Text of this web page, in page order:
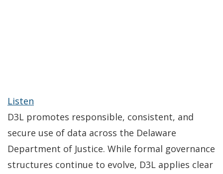
Listen
D3L promotes responsible, consistent, and
secure use of data across the Delaware
Department of Justice. While formal governance
structures continue to evolve, D3L applies clear